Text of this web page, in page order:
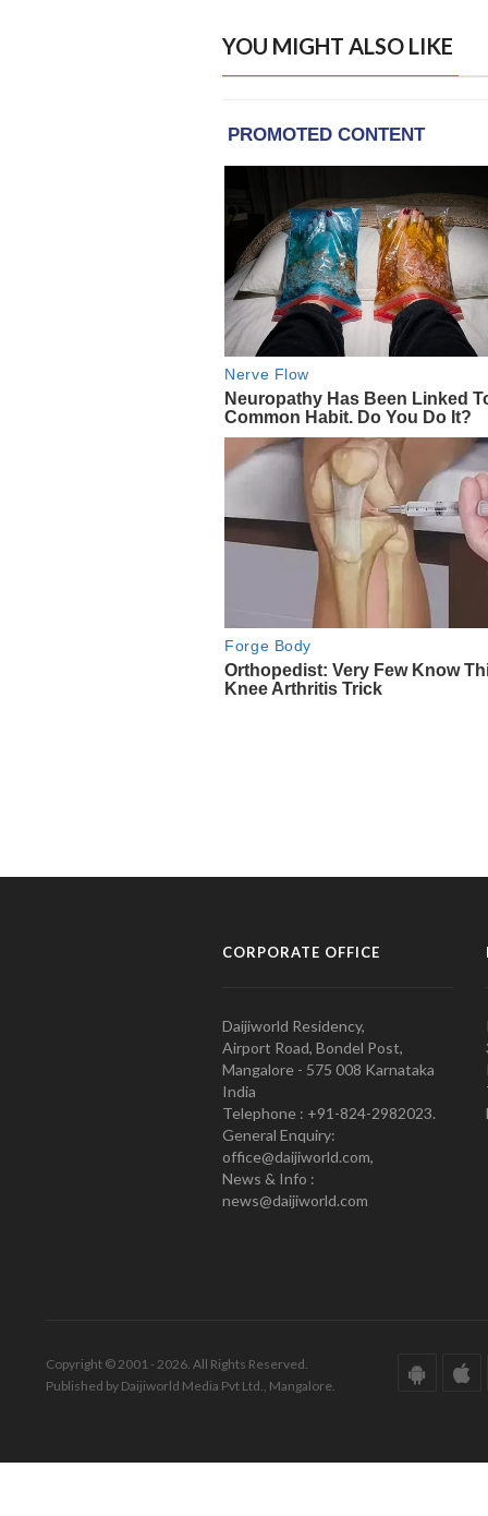
YOU MIGHT ALSO LIKE
CORPORATE OFFICE
Daijiworld Residency,
Airport Road, Bondel Post,
Mangalore - 575 008 Karnataka
India
Telephone : +91-824-2982023.
General Enquiry:
office@daijiworld.com,
News & Info :
news@daijiworld.com
Copyright © 2001 - 2026. All Rights Reserved.
Published by Daijiworld Media Pvt Ltd., Mangalore.